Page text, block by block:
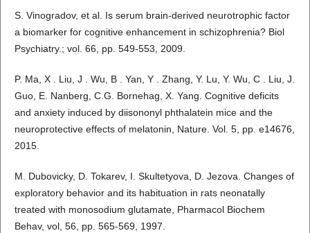
S. Vinogradov, et al. Is serum brain-derived neurotrophic factor
a biomarker for cognitive enhancement in schizophrenia? Biol
Psychiatry.; vol. 66, pp. 549-553, 2009.
P. Ma, X . Liu, J . Wu, B . Yan, Y . Zhang, Y. Lu, Y. Wu, C . Liu, J.
Guo, E. Nanberg, C.G. Bornehag, X. Yang. Cognitive deficits
and anxiety induced by diisononyl phthalatein mice and the
neuroprotective effects of melatonin, Nature. Vol. 5, pp. e14676,
2015.
M. Dubovicky, D. Tokarev, I. Skultetyova, D. Jezova. Changes of
exploratory behavior and its habituation in rats neonatally
treated with monosodium glutamate, Pharmacol Biochem
Behav, vol, 56, pp. 565-569, 1997.